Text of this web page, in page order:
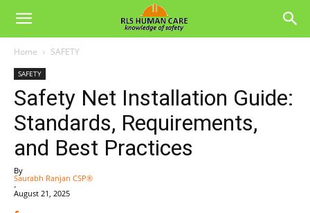
Home SAFETY
SAFETY
Safety Net Installation Guide:
Standards, Requirements,
and Best Practices
By
Saurabh Ranjan CSP®
-
August 21, 2025